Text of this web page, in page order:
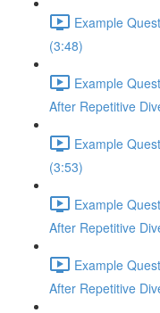
Example
(3:48)
Example
After Repetitive
Example
(3:53)
Example
After Repetitive
Example
After Repetitive